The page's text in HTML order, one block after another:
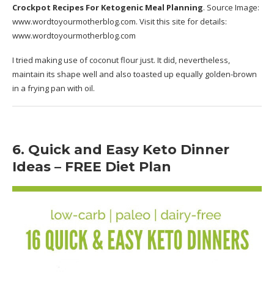
Crockpot Recipes For Ketogenic Meal Planning. Source Image:
www.wordtoyourmotherblog.com. Visit this site for details:
www.wordtoyourmotherblog.com
I tried making use of coconut flour just. It did, nevertheless,
maintain its shape well and also toasted up equally golden-brown
in a frying pan with oil.
6. Quick and Easy Keto Dinner
Ideas – FREE Diet Plan